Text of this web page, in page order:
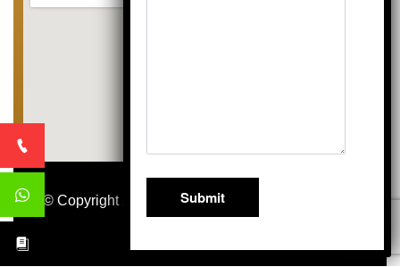
© Copyright 2026 Vardhmansagarmarbles.com
Concept Digital Marketing